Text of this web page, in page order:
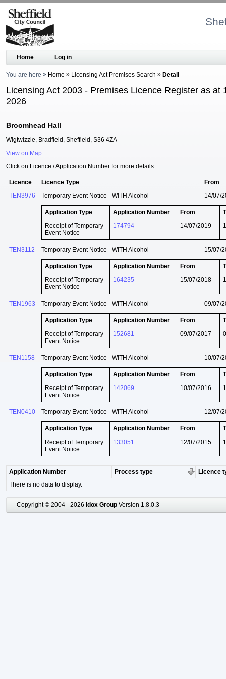
Home Log in
You are here Home Licensing Act Premises Search Detail
Licensing Act 2003 - Premises Licence Register as at
2026
Broomhead Hall
Wigtwizzle, Bradfield, Sheffield, S36 4ZA
View on Map
Click on Licence / Application Number for more details
Licence Licence Type
From
TEN3976
Temporary Event Notice - WITH Alcohol 14/07/
Application Type Application Number From
Receipt of Temporary
Event Notice
174794 14/07/2019
TEN3112 Temporary Event Notice - WITH Alcohol 15/07/
Application Type Application Number From
Receipt of Temporary
Event Notice
164235 15/07/2018
TEN1963 Temporary Event Notice - WITH Alcohol 09/07/
Application Type Application Number From
Receipt of Temporary
Event Notice
152681 09/07/2017
TEN1158 Temporary Event Notice - WITH Alcohol 10/07/
Application Type Application Number From
Receipt of Temporary
Event Notice
142069 10/07/2016
TEN0410 Temporary Event Notice - WITH Alcohol 12/07/
Application Type Application Number From
Receipt of Temporary
Event Notice
133051 12/07/2015
Application Number Process type
Licence
There is no data to display.
Copyright © 2004 - 2026 Idox Group Version 1.8.0.3